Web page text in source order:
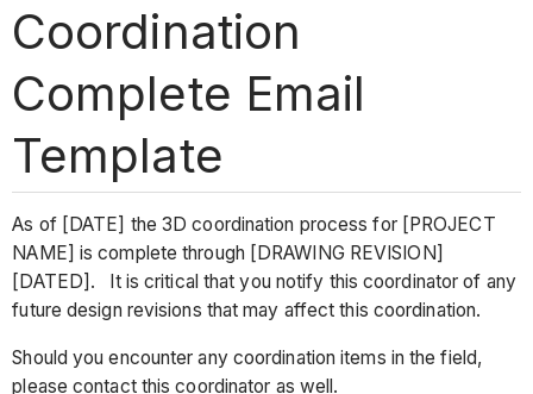
Coordination
Complete Email
Template
As of [DATE] the 3D coordination process for [PROJECT
NAME] is complete through [DRAWING REVISION]
[DATED]. It is critical that you notify this coordinator of any
future design revisions that may affect this coordination.
Should you encounter any coordination items in the field,
please contact this coordinator as well.